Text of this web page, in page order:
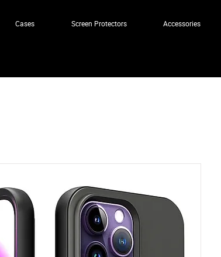
Cases Screen Protectors Accessories